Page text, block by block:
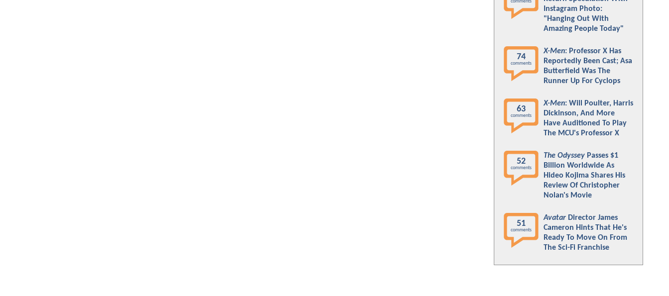
comments
Instagram Photo:
"Hanging Out With
Amazing People Today"
74
comments
X-Men: Professor X Has
Reportedly Been Cast; Asa
Butterfield Was The
Runner Up For Cyclops
63
comments
X-Men: Will Poulter, Harris
Dickinson, And More
Have Auditioned To Play
The MCU's Professor X
52
comments
The Odyssey Passes $1
Billion Worldwide As
Hideo Kojima Shares His
Review Of Christopher
Nolan's Movie
51
comments
Avatar Director James
Cameron Hints That He's
Ready To Move On From
The Sci-Fi Franchise